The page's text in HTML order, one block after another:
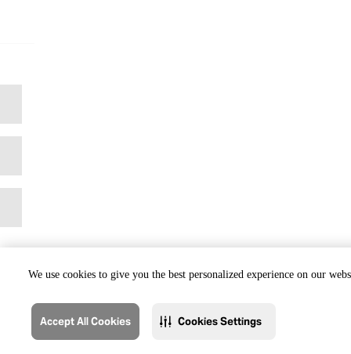
We use cookies to give you the best personalized experience on our
Accept All Cookies Cookies Settings